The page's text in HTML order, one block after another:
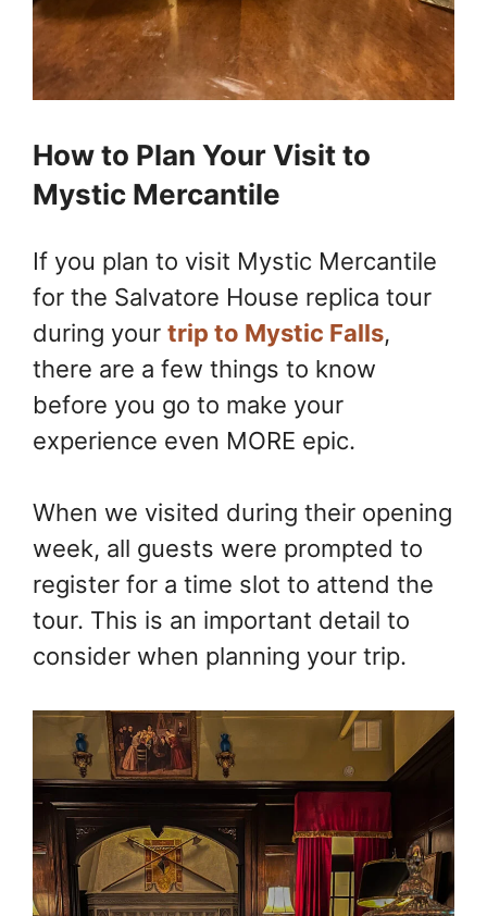
How to Plan Your Visit to
Mystic Mercantile
If you plan to visit Mystic Mercantile
for the Salvatore House replica tour
during your trip to Mystic Falls,
there are a few things to know
before you go to make your
experience even MORE epic.
When we visited during their opening
week, all guests were prompted to
register for a time slot to attend the
tour. This is an important detail to
consider when planning your trip.